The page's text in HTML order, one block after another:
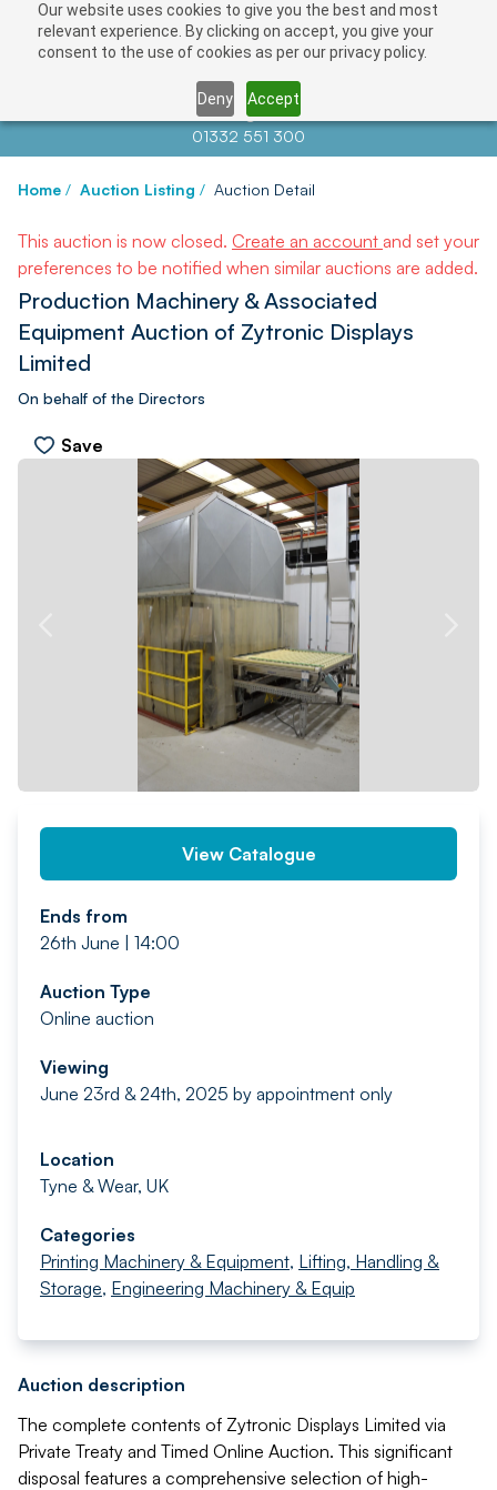
Our website uses cookies to give you the best and most
relevant experience. By clicking on accept, you give your
consent to the use of cookies as per our privacy policy.
Deny Accept
Contact us atinfo@auctionnews.com
01332 551 300
Home / Auction Listing / Auction Detail
This auction is now closed. Create an account and set your
preferences to be notified when similar auctions are added.
Production Machinery & Associated
Equipment Auction of Zytronic Displays
Limited
On behalf of the Directors
Save
View Catalogue
Ends from
26th June | 14:00
Auction Type
Online auction
Viewing
June 23rd & 24th, 2025 by appointment only
Location
Tyne & Wear, UK
Categories
Printing Machinery & Equipment, Lifting, Handling &
Storage, Engineering Machinery & Equip
Auction description
The complete contents of Zytronic Displays Limited via
Private Treaty and Timed Online Auction. This significant
disposal features a comprehensive selection of high-